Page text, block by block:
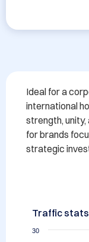
Ideal for a
international
strength,
for brands
strategic
Traffic
30